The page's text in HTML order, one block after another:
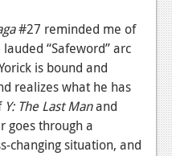
#27 reminded me of
“Safeword” arc
is bound and
realizes what he has
Y: The Last Manand
goes through a
changing situation, and